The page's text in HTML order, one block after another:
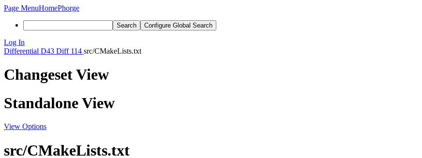
Page MenuHomePhorge
Search Configure Global Search
Log In
Differential D43 Diff 114 src/CMakeLists.txt
Changeset View
Standalone View
View Options
src/CMakeLists.txt